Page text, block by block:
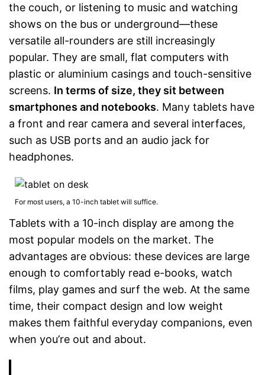
Power adapter
Charging adapter
Touch pen
Manual
Shipping (Amazon) see vendor
the couch, or listening to music and watching
shows on the bus or underground—these
versatile all-rounders are still increasingly
popular. They are small, flat computers with
plastic or aluminium casings and touch-sensitive
screens. In terms of size, they sit between
smartphones and notebooks. Many tablets have
a front and rear camera and several interfaces,
such as USB ports and an audio jack for
headphones.
For most users, a 10-inch tablet will suffice.
Tablets with a 10-inch display are among the
most popular models on the market. The
advantages are obvious: these devices are large
enough to comfortably read e-books, watch
films, play games and surf the web. At the same
time, their compact design and low weight
makes them faithful everyday companions, even
when you’re out and about.